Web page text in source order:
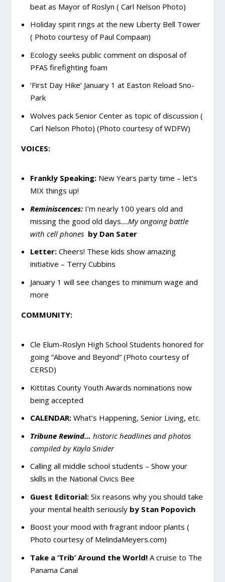
beat as Mayor of Roslyn ( Carl Nelson Photo)
Holiday spirit rings at the new Liberty Bell Tower
( Photo courtesy of Paul Compaan)
Ecology seeks public comment on disposal of
PFAS firefighting foam
‘First Day Hike’ January 1 at Easton Reload Sno-
Park
Wolves pack Senior Center as topic of discussion (
Carl Nelson Photo) (Photo courtesy of WDFW)
VOICES:
Frankly Speaking: New Years party time – let’s
MIX things up!
Reminiscences:I’m nearly 100 years old and
missing the good old days.…My ongoing battle
with cell phones by Dan Sater
Letter: Cheers! These kids show amazing
initiative – Terry Cubbins
January 1 will see changes to minimum wage and
more
COMMUNITY:
Cle Elum-Roslyn High School Students honored for
going “Above and Beyond” (Photo courtesy of
CERSD)
Kittitas County Youth Awards nominations now
being accepted
CALENDAR: What’s Happening, Senior Living, etc.
Tribune Rewind… historic headlines and photos
compiled by Kayla Snider
Calling all middle school students – Show your
skills in the National Civics Bee
Guest Editorial:Six reasons why you should take
your mental health seriously by Stan Popovich
Boost your mood with fragrant indoor plants (
Photo courtesy of MelindaMeyers.com)
Take a ‘Trib’ Around the World!A cruise to The
Panama Canal